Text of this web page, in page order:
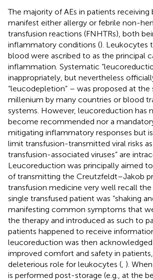
The majority of AEs in patients receiving
manifest either allergy or febrile non-
transfusion reactions (FNHTRs), both
inflammatory conditions (). Leukocytes
blood were ascribed to as the principal
inflammation. Systematic
inappropriately, but nevertheless
“leucodepletion” – was proposed at
millenium by many countries or blood
systems. However, leucoreduction has
become recommended nor a
mitigating inflammatory responses but
limit transfusion-transmitted viral risks as
transfusion-associated viruses” are
Leucoreduction was principally aimed
of transmitting the Creutzfeldt–Jakob
transfusion medicine very well recall
single transfused patient was “shaking
manifesting common symptoms that
the therapy and introduced as such to
patients happened to receive
leucoreduction was then
improved comfort and safety in
deleterious role for leukocytes ( ).
is performed post-storage (e.g., at the